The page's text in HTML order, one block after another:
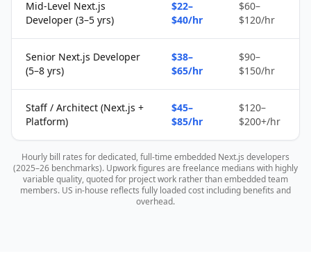
Mid-Level Next.js
Developer (3–5 yrs)
$22–
$40/hr
$60–
$120/hr
Senior Next.js Developer
(5–8 yrs)
$38–
$65/hr
$90–
$150/hr
Staff / Architect (Next.js +
Platform)
$45–
$85/hr
$120–
$200+/hr
Hourly bill rates for dedicated, full-time embedded Next.js developers
(2025–26 benchmarks). Upwork figures are freelance medians with highly
variable quality, quoted for project work rather than embedded team
members. US in-house reflects fully loaded cost including benefits and
overhead.